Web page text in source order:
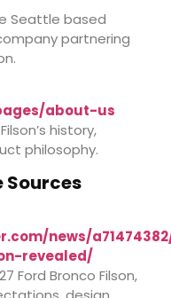
Seattle based
partnering
about-us
history,
philosophy.
news/
revealed/
Ford Bronco Filson,